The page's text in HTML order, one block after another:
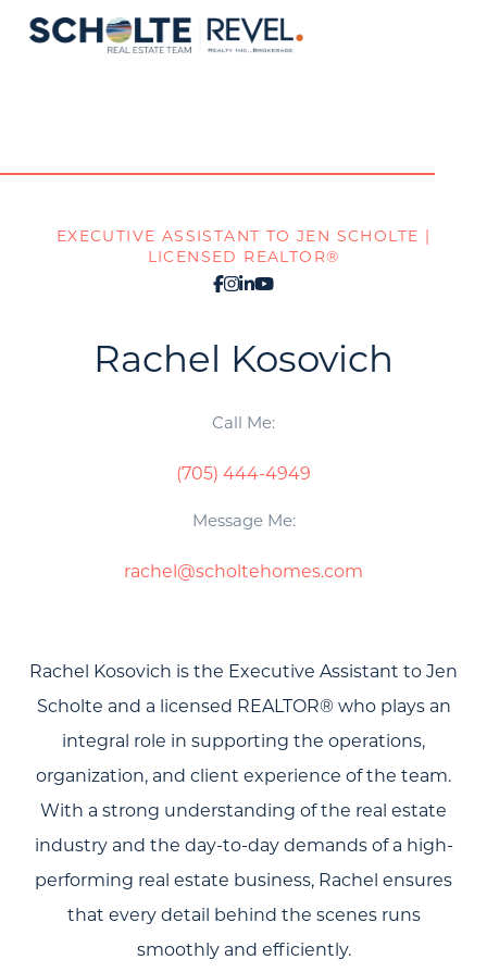
EXECUTIVE ASSISTANT TO JEN SCHOLTE |
LICENSED REALTOR®
Rachel Kosovich
Call Me:
(705) 444-4949
Message Me:
rachel@scholtehomes.com
Rachel Kosovich is the Executive Assistant to Jen
Scholte and a licensed REALTOR® who plays an
integral role in supporting the operations,
organization, and client experience of the team.
With a strong understanding of the real estate
industry and the day-to-day demands of a high-
performing real estate business, Rachel ensures
that every detail behind the scenes runs
smoothly and efficiently.